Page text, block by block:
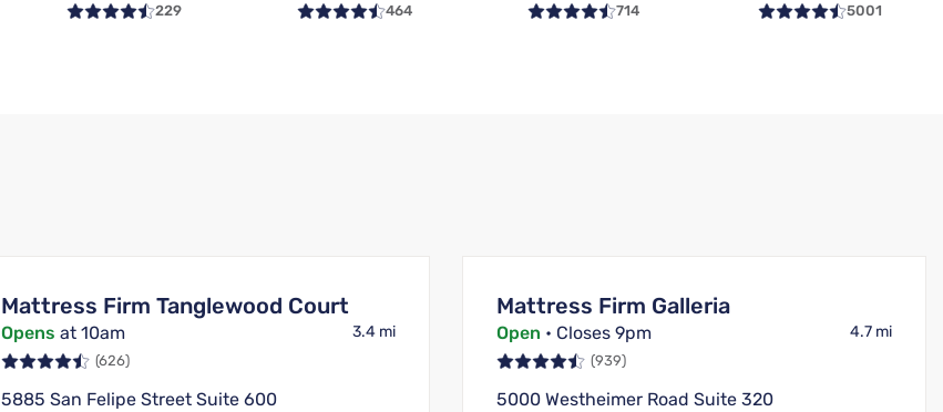
229 464 714 5001
Mattress Firm Tanglewood Court
Opens at 10am 3.4 mi
(626)
5885 San Felipe Street Suite 600
Mattress Firm Galleria
Open • Closes 9pm 4.7 mi
(939)
5000 Westheimer Road Suite 320